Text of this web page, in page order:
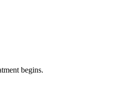
begins.